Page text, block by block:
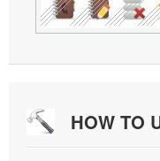
HOW TO